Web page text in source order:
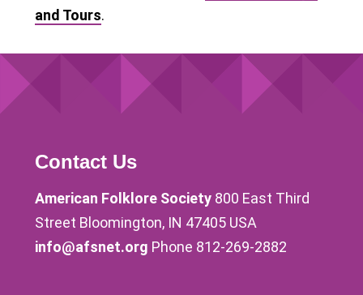
and Tours.
Contact Us
American Folklore Society 800 East Third
Street Bloomington, IN 47405 USA
info@afsnet.org Phone 812-269-2882